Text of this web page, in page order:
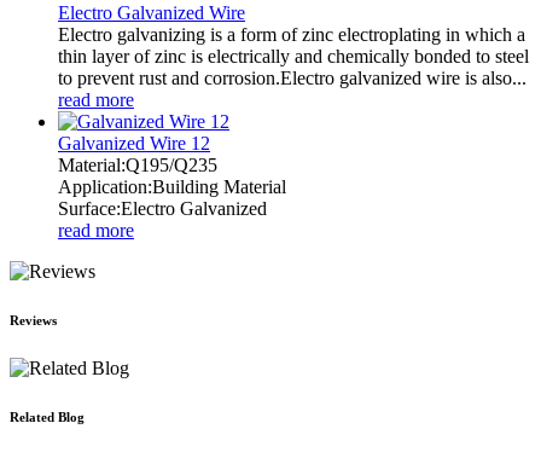
Electro Galvanized Wire
Electro galvanizing is a form of zinc electroplating in which a
thin layer of zinc is electrically and chemically bonded to steel
to prevent rust and corrosion.Electro galvanized wire is also...
read more
Galvanized Wire 12
Material:Q195/Q235
Application:Building Material
Surface:Electro Galvanized
read more
Reviews
Related Blog